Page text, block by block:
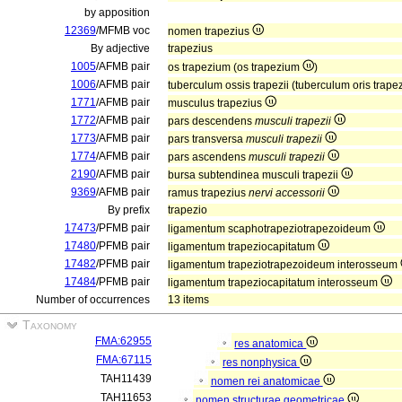
by apposition
12369/MFMB voc
nomen trapezius
By adjective
trapezius
1005/AFMB pair os trapezium (os trapezium
)
1006/AFMB pair tuberculum ossis trapezii (tuberculum oris
1771/AFMB pair
musculus trapezius
1772/AFMB pair pars descendens musculi trapezii
1773/AFMB pair pars transversa musculi trapezii
1774/AFMB pair pars ascendens musculi trapezii
2190/AFMB pair
bursa subtendinea musculi trapezii
9369/AFMB pair ramus trapezius nervi accessorii
By prefix
trapezio
17473/PFMB pair
ligamentum scaphotrapeziotrapezoideum
17480/PFMB pair
ligamentum trapeziocapitatum
17482/PFMB pair
ligamentum trapeziotrapezoideum interosseum
17484/PFMB pair
ligamentum trapeziocapitatum interosseum
Number of occurrences
13 items
Taxonomy
FMA:62955
res anatomica
FMA:67115
res nonphysica
TAH11439
nomen rei anatomicae
TAH11653